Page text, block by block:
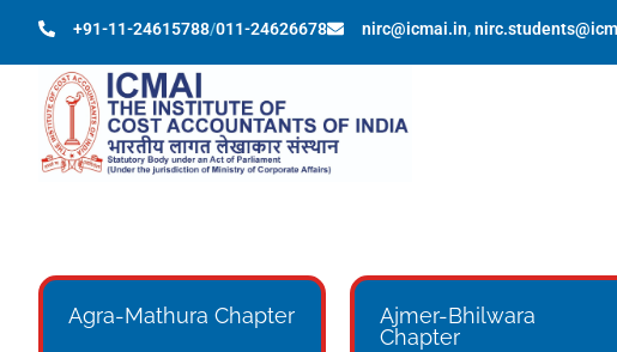
+91-11-24615788/011-24626678 nirc@icmai.in,
Agra-Mathura Chapter
Ajmer-Bhilwara
Chapter